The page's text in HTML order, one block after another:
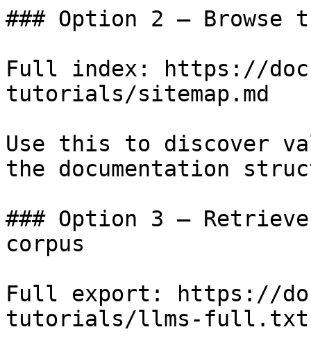
### Option 2 — Browse
Full index: https://
tutorials/sitemap.md
Use this to discover
the documentation
### Option 3 —
corpus
Full export: https://
tutorials/llms-full.txt